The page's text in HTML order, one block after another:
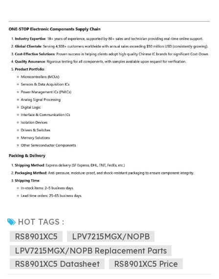
HOT TAGS :
RS8901XC5
LPV7215MGX/NOPB
LPV7215MGX/NOPB Replacement Parts
RS8901XC5 Datasheet
RS8901XC5 Price